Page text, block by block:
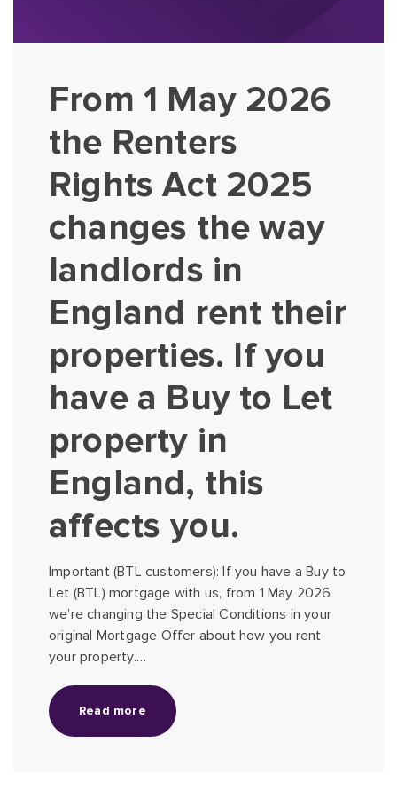
From 1 May 2026
the Renters
Rights Act 2025
changes the way
landlords in
England rent their
properties. If you
have a Buy to Let
property in
England, this
affects you.
Important (BTL customers): If you have a Buy to
Let (BTL) mortgage with us, from 1 May 2026
we’re changing the Special Conditions in your
original Mortgage Offer about how you rent
your property.…
Read more